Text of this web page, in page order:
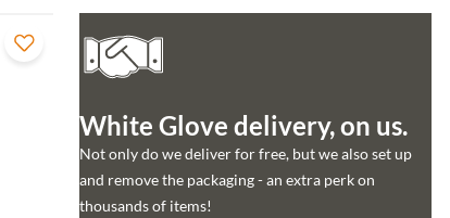
White Glove delivery, on us.
Not only do we deliver for free, but we also set up
and remove the packaging - an extra perk on
thousands of items!